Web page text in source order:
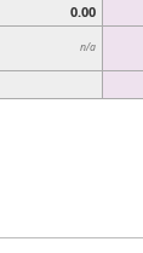
0.00
n/a